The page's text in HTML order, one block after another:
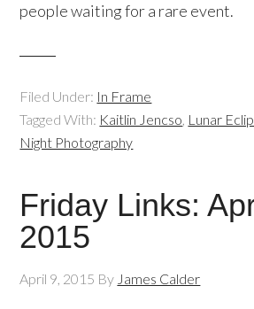
people waiting for a rare event.
Filed Under: In Frame
Tagged With: Kaitlin Jencso, Lunar
Night Photography
Friday Links:
2015
April 9, 2015 By James Calder